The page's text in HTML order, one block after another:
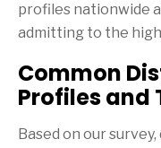
profiles nationwide
admitting to the
Common
Profiles and
Based on our